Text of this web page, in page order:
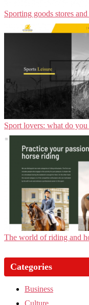
Sporting goods stores
Sport lovers: what do
The world of riding and
Categories
Business
Culture